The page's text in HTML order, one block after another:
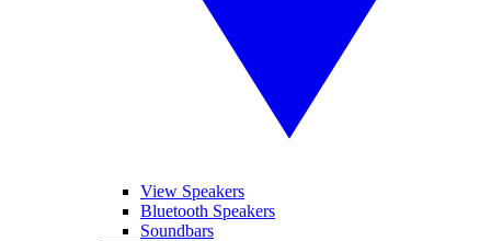
View Speakers
Bluetooth Speakers
Soundbars